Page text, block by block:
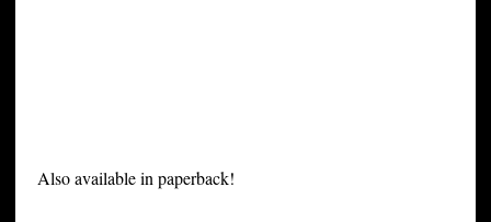
Also available in paperback!